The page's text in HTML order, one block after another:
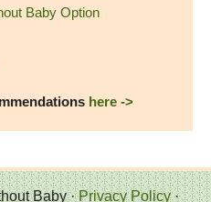
Baby Option
here ->
Baby ·Privacy Policy·